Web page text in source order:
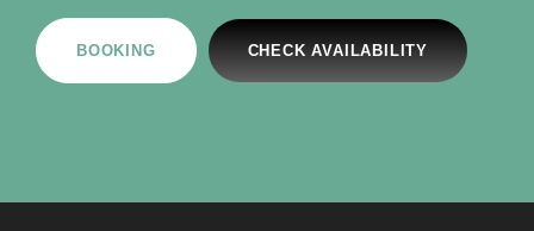
BOOKING CHECK AVAILABILITY